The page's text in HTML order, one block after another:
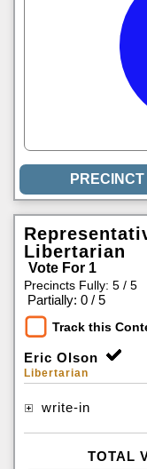
Libertarian
Vote For 1
Precincts Fully: 5 / 5
Partially: 0 / 5
Track this
Eric Olson
Libertarian
write-in
TOTAL